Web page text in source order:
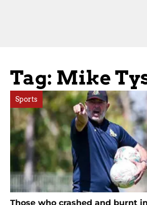
Tag: Mike
Sports
Those who crashed and burnt